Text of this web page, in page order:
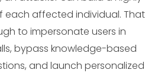
each affected individual. That
to impersonate users in
bypass knowledge-based
and launch personalized